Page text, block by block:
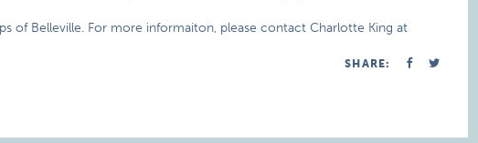
of Belleville. For more informaiton, please contact Charlotte King at
SHARE: